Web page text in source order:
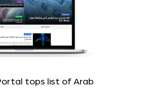
tops list of Arab